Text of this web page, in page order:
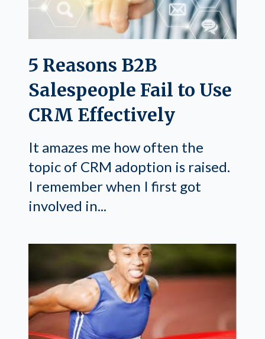
5 Reasons B2B
Salespeople Fail to Use
CRM Effectively
It amazes me how often the
topic of CRM adoption is raised.
I remember when I first got
involved in...